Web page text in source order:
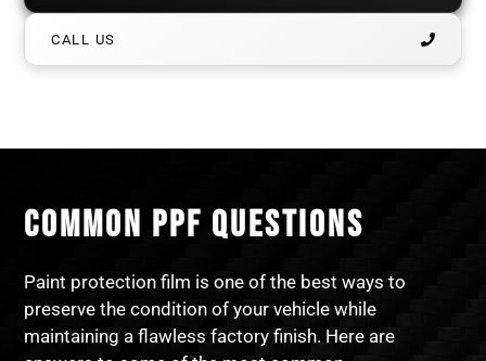
CALL US
COMMON PPF QUESTIONS
Paint protection film is one of the best ways to
preserve the condition of your vehicle while
maintaining a flawless factory finish. Here are